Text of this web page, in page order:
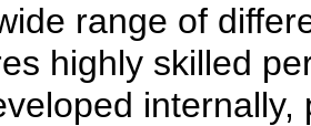
range of
highly skilled